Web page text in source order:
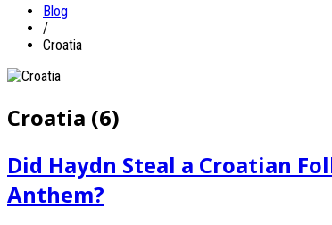
Blog
/
Croatia
Croatia (6)
Did Haydn Steal a Croatian
Anthem?